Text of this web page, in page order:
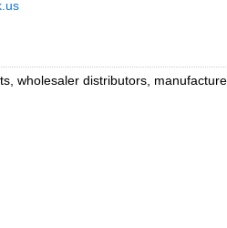
wholesaler distributors,